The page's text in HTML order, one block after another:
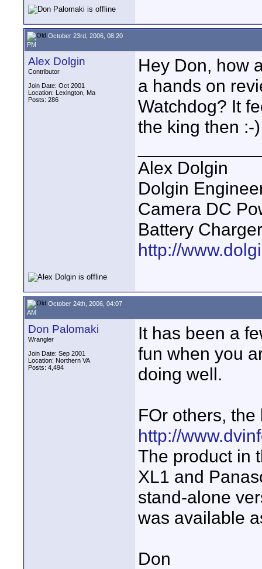
October 23rd, 2006, 08:20
PM
Alex Dolgin
Contributor
Join Date: Oct 2001
Location: Lexington, Ma
Posts: 286
Hey Don, how
a hands on
Watchdog? It
the king then :-)
Alex Dolgin
Dolgin
Camera DC
Battery Charger
http://
October 24th, 2006, 04:07
AM
Don Palomaki
Wrangler
Join Date: Sep 2001
Location: Northern VA
Posts: 4,494
It has been a
fun when you
doing well.
FOr others,
http://
The product in
XL1 and
stand-alone
was available
Don